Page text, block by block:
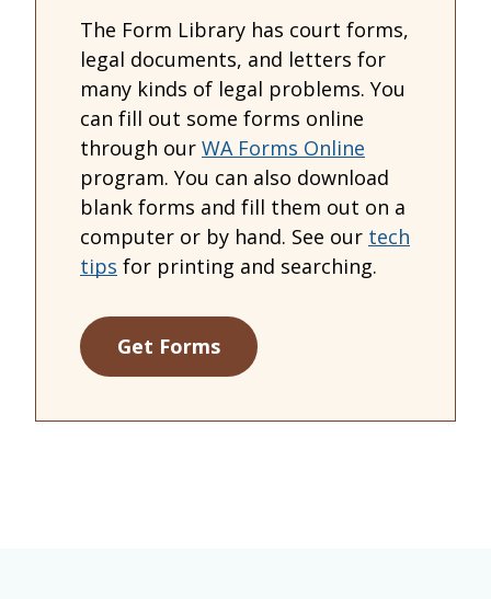
The Form Library has court forms,
legal documents, and letters for
many kinds of legal problems. You
can fill out some forms online
through our WA Forms Online
program. You can also download
blank forms and fill them out on a
computer or by hand. See our tech
tips for printing and searching.
Get Forms